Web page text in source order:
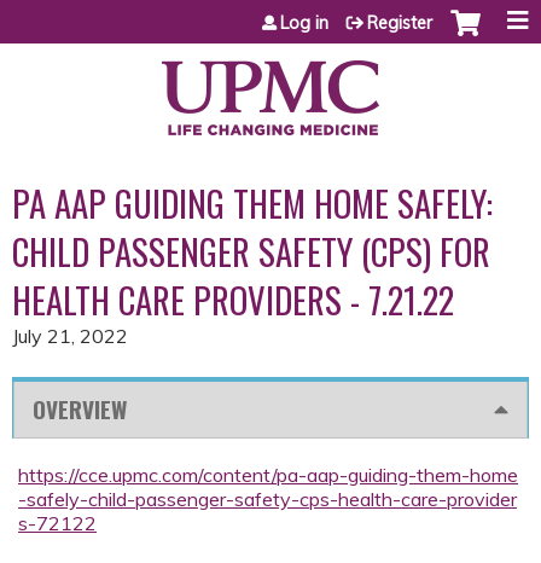
Jump to content
Log in Register
PA AAP GUIDING THEM HOME SAFELY:
CHILD PASSENGER SAFETY (CPS) FOR
HEALTH CARE PROVIDERS - 7.21.22
July 21, 2022
OVERVIEW
https://cce.upmc.com/content/pa-aap-guiding-them-home
-safely-child-passenger-safety-cps-health-care-provider
s-72122